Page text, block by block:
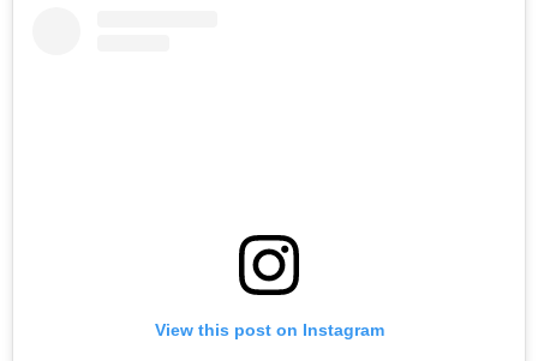
View this post on Instagram